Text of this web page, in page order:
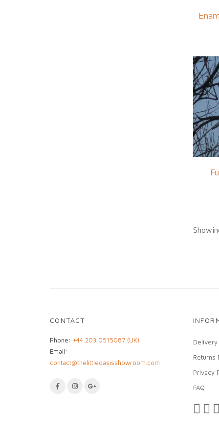
CONTACT
Phone: +44 203 0515087 (UK)
Email:
contact@thelittleoasisshowroom.com
Returns
Privacy
FAQ